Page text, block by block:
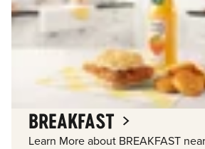
BREAKFAST
Learn More about BREAKFAST